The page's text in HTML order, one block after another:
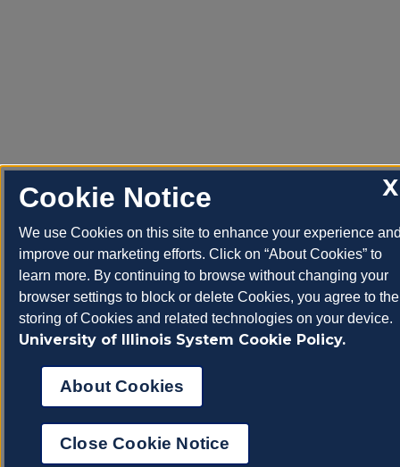
X
Cookie Notice
We use Cookies on this site to enhance your experience
improve our marketing efforts. Click on “About Cookies” to
learn more. By continuing to browse without changing your
browser settings to block or delete Cookies, you agree to the
storing of Cookies and related technologies on your device.
University of Illinois System Cookie Policy.
About Cookies
Close Cookie Notice